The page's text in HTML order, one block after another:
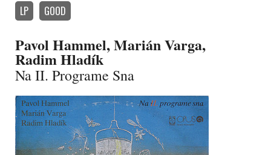
LP GOOD
Pavol Hammel, Marián Varga,
Radim Hladík
Na II. Programe Sna